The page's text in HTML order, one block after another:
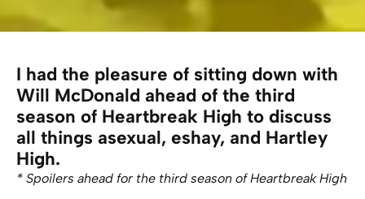
I had the pleasure of sitting down with
Will McDonald ahead of the third
season of Heartbreak High to discuss
all things asexual, eshay, and Hartley
High.
* Spoilers ahead for the third season of Heartbreak High